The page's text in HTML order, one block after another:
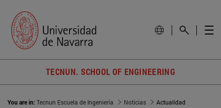
TECNUN. SCHOOL OF ENGINEERING
You are in:Tecnun Escuela de Ingeniería Noticias Actualidad